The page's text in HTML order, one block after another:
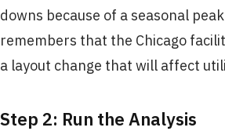
downs because of a seasonal
remembers that the Chicago
a layout change that will affect
Step 2: Run the Analysis